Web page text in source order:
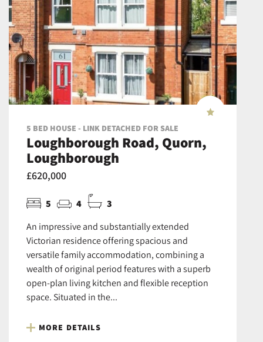
5 BED HOUSE - LINK DETACHED FOR SALE
Loughborough Road, Quorn,
Loughborough
£620,000
5 4 3
An impressive and substantially extended
Victorian residence offering spacious and
versatile family accommodation, combining a
wealth of original period features with a superb
open-plan living kitchen and flexible reception
space. Situated in the...
MORE DETAILS